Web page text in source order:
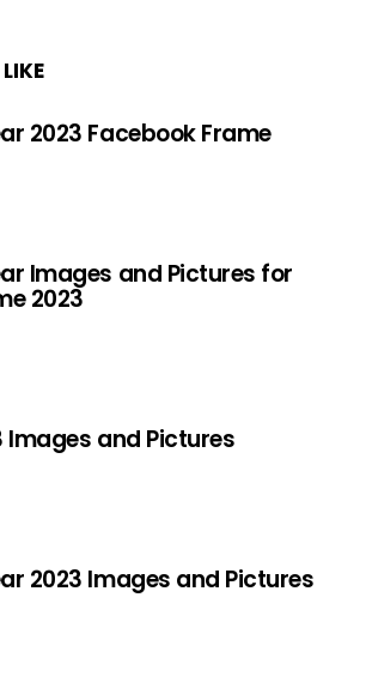
2023 Facebook Frame
Images and Pictures for
2023
Images and Pictures
2023 Images and Pictures